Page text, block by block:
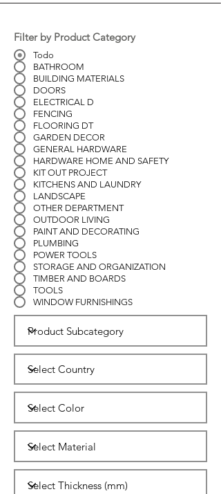
Filter by Product Category
Todo
BATHROOM
BUILDING MATERIALS
DOORS
ELECTRICAL D
FENCING
FLOORING DT
GARDEN DECOR
GENERAL HARDWARE
HARDWARE HOME AND SAFETY
KIT OUT PROJECT
KITCHENS AND LAUNDRY
LANDSCAPE
OTHER DEPARTMENT
OUTDOOR LIVING
PAINT AND DECORATING
PLUMBING
POWER TOOLS
STORAGE AND ORGANIZATION
TIMBER AND BOARDS
TOOLS
WINDOW FURNISHINGS